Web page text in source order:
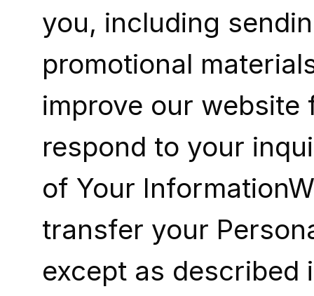
you, including
promotional
improve our
respond to your
of Your
transfer your
except as described